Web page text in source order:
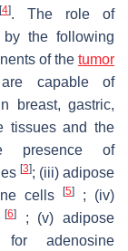
[4]. The role of
the following
of the tumor
capable of
breast, gastric,
tissues and the
presence of
[3]; (iii) adipose
cells[5]
; (iv)
[6]; (v) adipose
adenosine